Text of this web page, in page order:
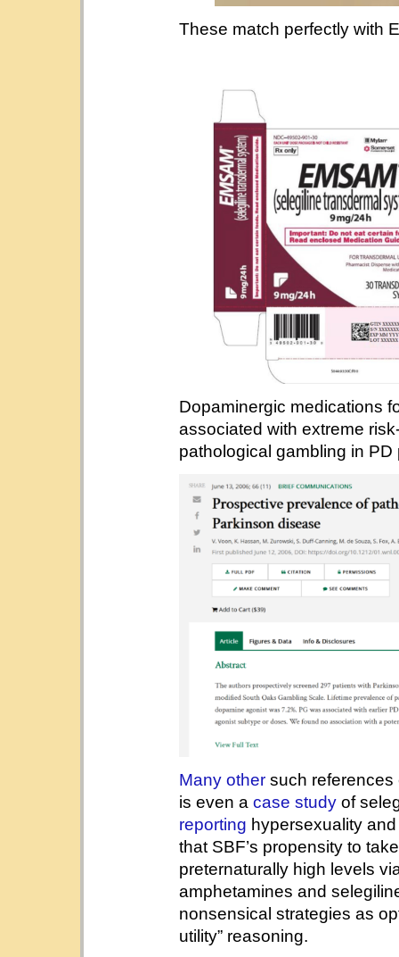
These match perfectly with
Dopaminergic medications
associated with extreme
pathological gambling in
Many other such references
is even a case study of
reporting hypersexuality
that SBF’s propensity to
preternaturally high levels
amphetamines and
nonsensical strategies as
utility” reasoning.